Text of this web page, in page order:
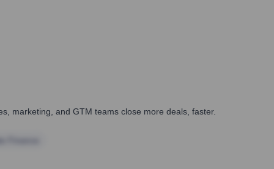
marketing, and GTM teams close more deals, faster.